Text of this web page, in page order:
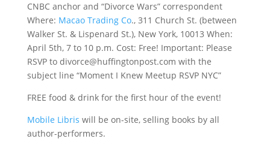
CNBC anchor and “Divorce Wars” correspondent
Where: Macao Trading Co., 311 Church St. (between
Walker St. & Lispenard St.), New York, 10013 When:
April 5th, 7 to 10 p.m. Cost: Free! Important: Please
RSVP to divorce@huffingtonpost.com with the
subject line “Moment I Knew Meetup RSVP NYC”
FREE food & drink for the first hour of the event!
Mobile Libris will be on-site, selling books by all
author-performers.